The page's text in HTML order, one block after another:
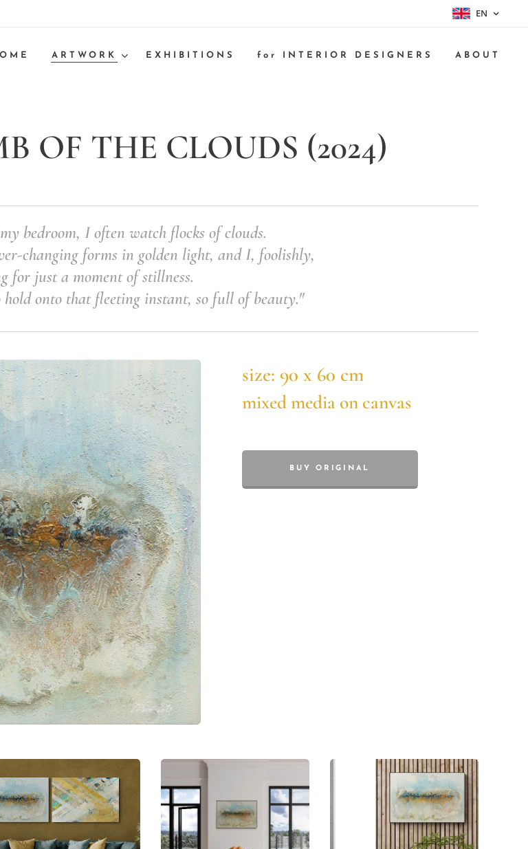
EN
ARTWORK EXHIBITIONS for INTERIOR DESIGNERS ABOUT
OF THE CLOUDS (2024)
bedroom, I often watch flocks of clouds.
changing forms in golden light, and I, foolishly,
for just a moment of stillness.
onto that fleeting instant, so full of beauty."
size: 90 x 60 cm
mixed media on canvas
BUY ORIGINAL